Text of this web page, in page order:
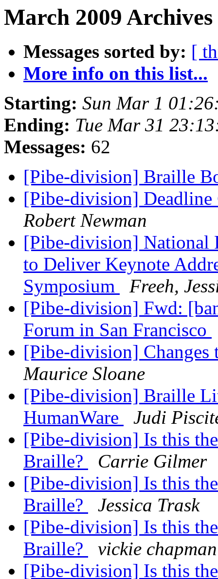
March 2009
Messages sorted by: [
More info on this list...
Starting: Sun Mar 1
Ending: Tue Mar 31
Messages: 62
[Pibe-division] Braille
[Pibe-division]
Robert Newman
[Pibe-division] National
to Deliver Keynote
Symposium
Freeh,
[Pibe-division] Fwd:
Forum in San Francisco
[Pibe-division] Changes
Maurice Sloane
[Pibe-division] Braille
HumanWare
Judi
[Pibe-division] Is this
Braille?
Carrie Gilmer
[Pibe-division] Is this
Braille?
Jessica Trask
[Pibe-division] Is this
Braille?
vickie chapman
[Pibe-division] Is this